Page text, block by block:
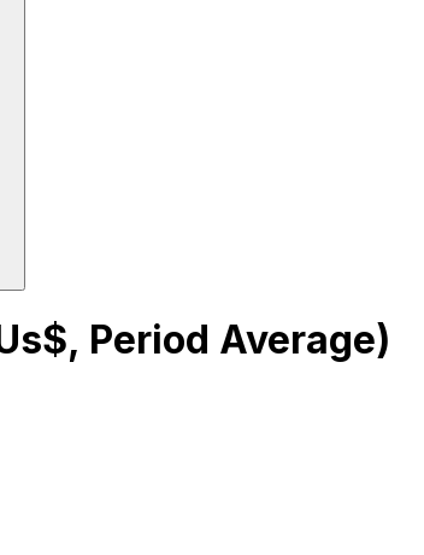
Period Average)